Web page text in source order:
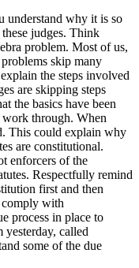
understand why it is so
judges. Think
problem. Most of us,
skip many
the steps involved
are skipping steps
the basics have been
work through. When
This could explain why
are constitutional.
enforcers of the
Respectfully remind
first and then
comply with
process in place to
yesterday, called
some of the due